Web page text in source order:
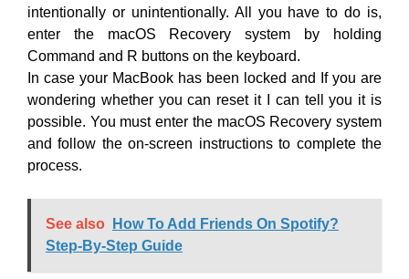
intentionally or unintentionally. All you have to do is,
enter the macOS Recovery system by holding
Command and R buttons on the keyboard.
In case your MacBook has been locked and If you are
wondering whether you can reset it I can tell you it is
possible. You must enter the macOS Recovery system
and follow the on-screen instructions to complete the
process.
See also
How To Add Friends On Spotify?
Step-By-Step Guide